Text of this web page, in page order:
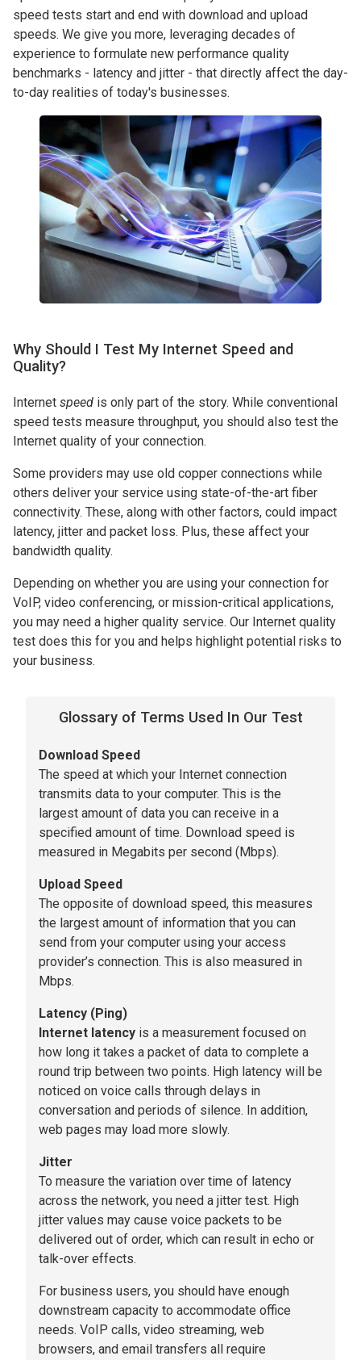
speed tests start and end with download and upload
speeds. We give you more, leveraging decades of
experience to formulate new performance quality
benchmarks - latency and jitter - that directly affect the day-
to-day realities of today's businesses.
Why Should I Test My Internet Speed and
Quality?
Internet speed is only part of the story. While conventional
speed tests measure throughput, you should also test the
Internet quality of your connection.
Some providers may use old copper connections while
others deliver your service using state-of-the-art fiber
connectivity. These, along with other factors, could impact
latency, jitter and packet loss. Plus, these affect your
bandwidth quality.
Depending on whether you are using your connection for
VoIP, video conferencing, or mission-critical applications,
you may need a higher quality service. Our Internet quality
test does this for you and helps highlight potential risks to
your business.
Glossary of Terms Used In Our Test
Download Speed
The speed at which your Internet connection
transmits data to your computer. This is the
largest amount of data you can receive in a
specified amount of time. Download speed is
measured in Megabits per second (Mbps).
Upload Speed
The opposite of download speed, this measures
the largest amount of information that you can
send from your computer using your access
provider’s connection. This is also measured in
Mbps.
Latency (Ping)
Internet latency is a measurement focused on
how long it takes a packet of data to complete a
round trip between two points. High latency will be
noticed on voice calls through delays in
conversation and periods of silence. In addition,
web pages may load more slowly.
Jitter
To measure the variation over time of latency
across the network, you need a jitter test. High
jitter values may cause voice packets to be
delivered out of order, which can result in echo or
talk-over effects.
For business users, you should have enough
downstream capacity to accommodate office
needs. VoIP calls, video streaming, web
browsers, and email transfers all require